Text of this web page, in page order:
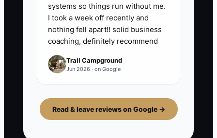
systems so things run without me.
I took a week off recently and
nothing fell apart!! solid business
coaching, definitely recommend
Trail Campground
Jun 2026 · on Google
Read & leave reviews on Google →